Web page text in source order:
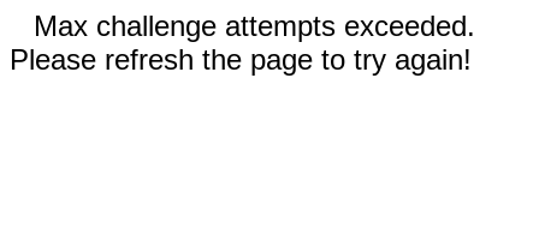
Max challenge attempts exceeded.
Please refresh the page to try again!